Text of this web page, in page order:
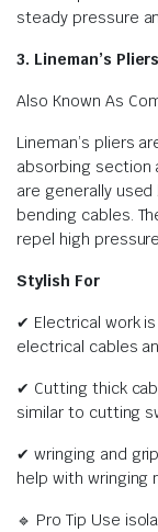
steady pressure
3. Lineman’s Pliers
Also Known As
Lineman’s pliers
absorbing section
are generally
bending cables.
repel high
Stylish For
✔ Electrical work
electrical cables
✔ Cutting thick
similar to cutting
✔ wringing and
help with wringing
🔹 Pro Tip Use